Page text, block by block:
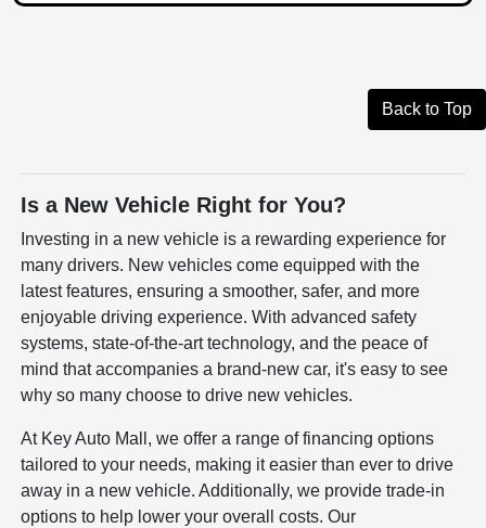
Back to Top
Is a New Vehicle Right for You?
Investing in a new vehicle is a rewarding experience for
many drivers. New vehicles come equipped with the
latest features, ensuring a smoother, safer, and more
enjoyable driving experience. With advanced safety
systems, state-of-the-art technology, and the peace of
mind that accompanies a brand-new car, it's easy to see
why so many choose to drive new vehicles.
At Key Auto Mall, we offer a range of financing options
tailored to your needs, making it easier than ever to drive
away in a new vehicle. Additionally, we provide trade-in
options to help lower your overall costs. Our